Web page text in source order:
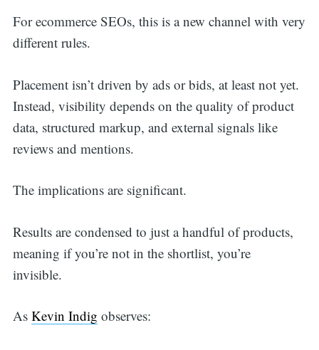
For ecommerce SEOs, this is a new channel with very
different rules.
Placement isn’t driven by ads or bids, at least not yet.
Instead, visibility depends on the quality of product
data, structured markup, and external signals like
reviews and mentions.
The implications are significant.
Results are condensed to just a handful of products,
meaning if you’re not in the shortlist, you’re
invisible.
As Kevin Indig observes: